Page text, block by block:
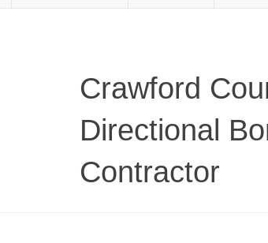
Crawford
Directional
Contractor